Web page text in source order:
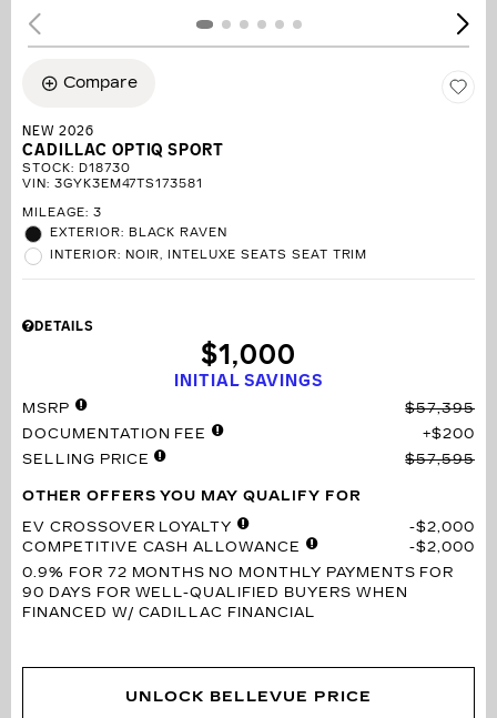
Compare
NEW 2026
CADILLAC OPTIQ SPORT
STOCK: D18730
VIN: 3GYK3EM47TS173581
MILEAGE: 3
EXTERIOR: BLACK RAVEN
INTERIOR: NOIR, INTELUXE SEATS SEAT TRIM
DETAILS
INITIAL SAVINGS
$1,000
MSRP
$57,395
DOCUMENTATION FEE
$200
SELLING PRICE
$57,595
OTHER OFFERS YOU MAY QUALIFY FOR
EV CROSSOVER LOYALTY
$2,000
COMPETITIVE CASH ALLOWANCE
$2,000
0.9% FOR 72 MONTHS NO MONTHLY PAYMENTS FOR
90 DAYS FOR WELL-QUALIFIED BUYERS WHEN
FINANCED W/ CADILLAC FINANCIAL
UNLOCK BELLEVUE PRICE